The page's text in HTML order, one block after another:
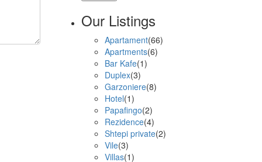
Our Listings
Apartament(66)
Apartments(6)
Bar Kafe(1)
Duplex(3)
Garzoniere(8)
Hotel(1)
Papafingo(2)
Rezidence(4)
Shtepi private(2)
Vile(3)
Villas(1)